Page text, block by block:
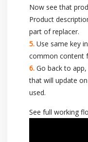
Now see that
Product
part of replacer.
Use same key
common content
Go back to
that will update
used.
See full working